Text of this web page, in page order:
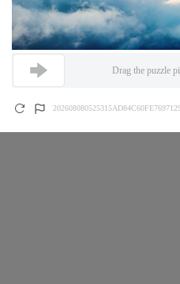
Drag the puzzle